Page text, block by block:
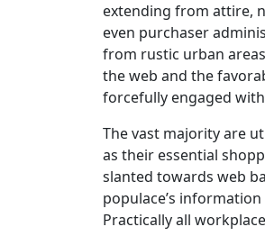
extending from attire,
even purchaser
from rustic urban
the web and the
forcefully engaged with
The vast majority are
as their essential
slanted towards web
populace’s
Practically all